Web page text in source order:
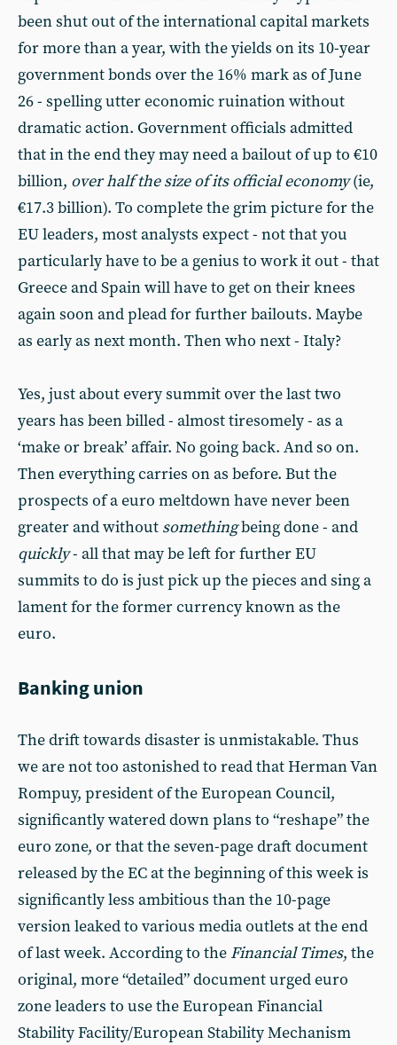
been shut out of the international capital markets
for more than a year, with the yields on its 10-year
government bonds over the 16% mark as of June
26 - spelling utter economic ruination without
dramatic action. Government officials admitted
that in the end they may need a bailout of up to €10
billion, over half the size of its official economy(ie,
€17.3 billion). To complete the grim picture for the
EU leaders, most analysts expect - not that you
particularly have to be a genius to work it out - that
Greece and Spain will have to get on their knees
again soon and plead for further bailouts. Maybe
as early as next month. Then who next - Italy?
Yes, just about every summit over the last two
years has been billed - almost tiresomely - as a
‘make or break’ affair. No going back. And so on.
Then everything carries on as before. But the
prospects of a euro meltdown have never been
greater and without somethingbeing done - and
quickly- all that may be left for further EU
summits to do is just pick up the pieces and sing a
lament for the former currency known as the
euro.
Banking union
The drift towards disaster is unmistakable. Thus
we are not too astonished to read that Herman Van
Rompuy, president of the European Council,
significantly watered down plans to “reshape” the
euro zone, or that the seven-page draft document
released by the EC at the beginning of this week is
significantly less ambitious than the 10-page
version leaked to various media outlets at the end
of last week. According to the Financial Times, the
original, more “detailed” document urged euro
zone leaders to use the European Financial
Stability Facility/European Stability Mechanism